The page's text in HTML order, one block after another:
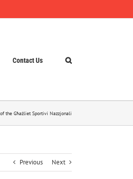
Contact Us
the Għażliet Sportivi Nazzjonali
Previous Next